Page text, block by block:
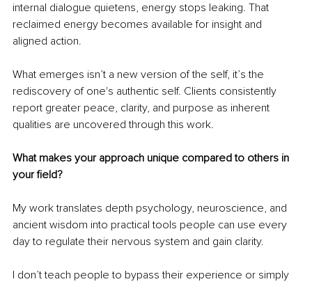
internal dialogue quietens, energy stops leaking. That
reclaimed energy becomes available for insight and
aligned action.
What emerges isn’t a new version of the self, it’s the
rediscovery of one's authentic self. Clients consistently
report greater peace, clarity, and purpose as inherent
qualities are uncovered through this work.
What makes your approach unique compared to others in
your field?
My work translates depth psychology, neuroscience, and
ancient wisdom into practical tools people can use every
day to regulate their nervous system and gain clarity.
I don’t teach people to bypass their experience or simply